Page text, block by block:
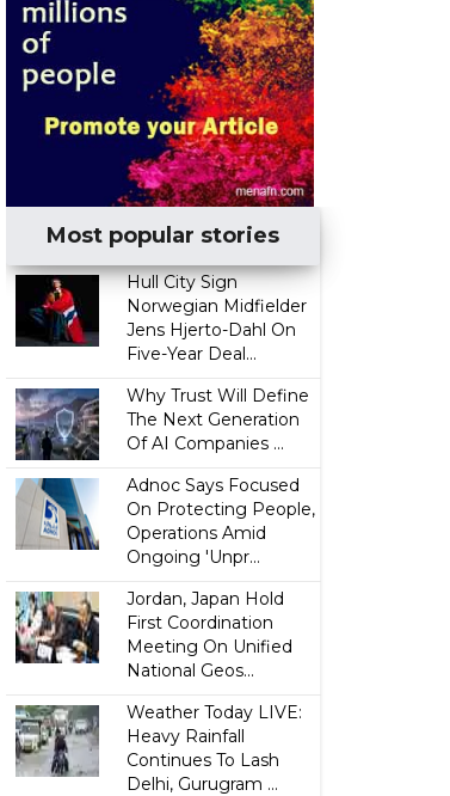
Most popular stories
Hull City Sign
Norwegian Midfielder
Jens Hjerto-Dahl On
Five-Year Deal...
Why Trust Will Define
The Next Generation
Of AI Companies ...
Adnoc Says Focused
On Protecting People,
Operations Amid
Ongoing 'Unpr...
Jordan, Japan Hold
First Coordination
Meeting On Unified
National Geos...
Weather Today LIVE:
Heavy Rainfall
Continues To Lash
Delhi, Gurugram ...